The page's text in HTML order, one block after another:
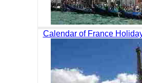
Calendar of France